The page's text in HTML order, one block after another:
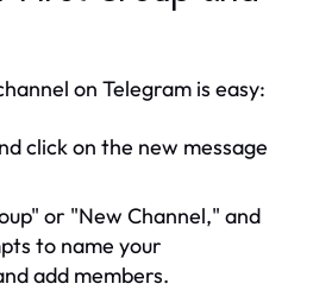
on Telegram is easy:
click on the new message
or "New Channel," and
to name your
add members.